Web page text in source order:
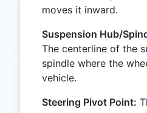
moves it inward.
Suspension Hub/
The centerline of the
spindle where the
vehicle.
Steering Pivot Point: